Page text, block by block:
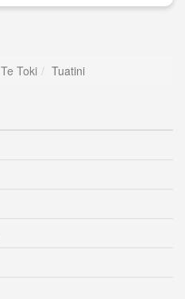
Te Toki Tuatini